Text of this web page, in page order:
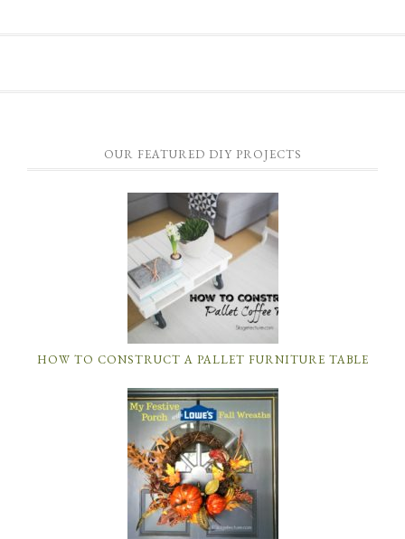
OUR FEATURED DIY PROJECTS
HOW TO CONSTRUCT A PALLET FURNITURE TABLE